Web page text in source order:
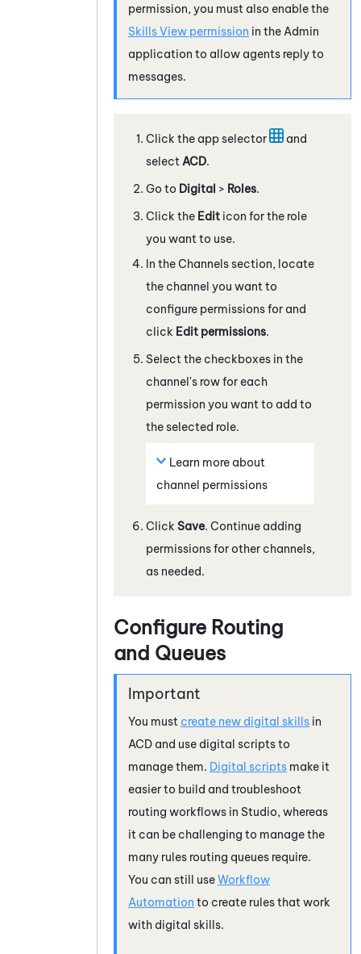
permission, you must also enable the
Skills View permission in the Admin
application to allow agents reply to
messages.
Click the app selector
and
select ACD.
Go to Digital > Roles.
Click the Edit icon for the role
you want to use.
In the Channels section, locate
the channel you want to
configure permissions for and
click Edit permissions.
Select the checkboxes in the
channel's row for each
permission you want to add to
the selected role.
Learn more about
channel permissions
Click Save. Continue adding
permissions for other channels,
as needed.
Configure Routing
and Queues
You must create new digital skills in
ACD and use digital scripts to
manage them. Digital scripts make it
easier to build and troubleshoot
routing workflows in Studio, whereas
it can be challenging to manage the
many rules routing queues require.
You can still useWorkflow
Automation to create rules that work
with digital skills.